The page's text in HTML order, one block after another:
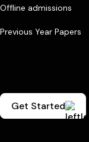
Offline admissions
Previous Year Papers
Get Started